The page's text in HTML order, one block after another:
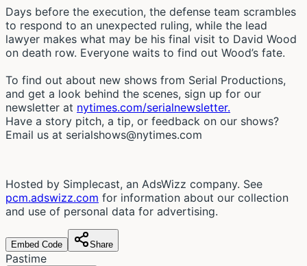
Days before the execution, the defense team scrambles
to respond to an unexpected ruling, while the lead
lawyer makes what may be his final visit to David Wood
on death row. Everyone waits to find out Wood’s fate.
To find out about new shows from Serial Productions,
and get a look behind the scenes, sign up for our
newsletter at nytimes.com/serialnewsletter.
Have a story pitch, a tip, or feedback on our shows?
Email us at serialshows@nytimes.com
Hosted by Simplecast, an AdsWizz company. See
pcm.adswizz.com for information about our collection
and use of personal data for advertising.
Embed Code Share
Pastime